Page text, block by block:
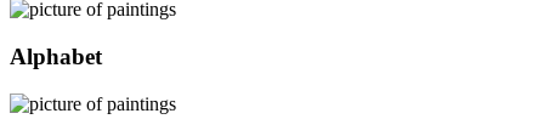
Alphabet